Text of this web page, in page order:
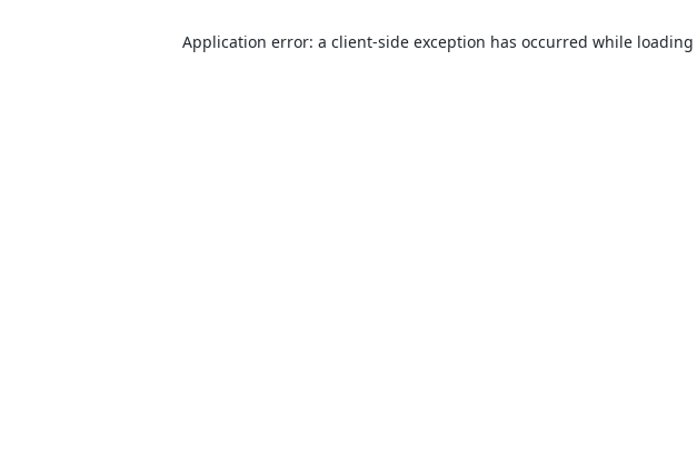
Application error: a client-side exception has occurred while loading